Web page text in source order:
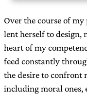
Over the course of
lent herself to design,
heart of my
feed constantly
the desire to confront
including moral